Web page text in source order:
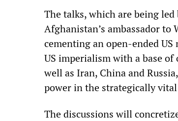
The talks, which are being led
Afghanistan’s ambassador
cementing an open-ended
US imperialism with a base
well as Iran, China and
power in the strategically
The discussions will